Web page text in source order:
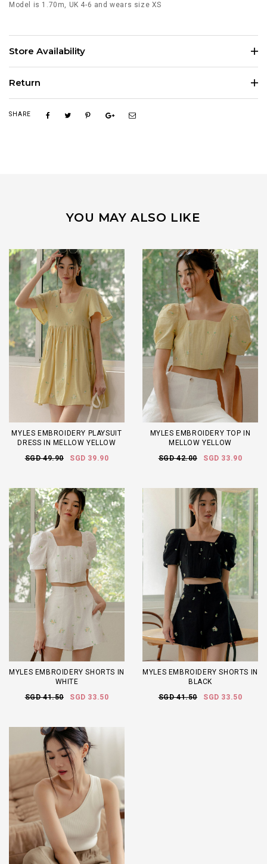
Model is 1.70m, UK 4-6 and wears size XS
Store Availability
Return
SHARE
YOU MAY ALSO LIKE
MYLES EMBROIDERY PLAYSUIT
DRESS IN MELLOW YELLOW
SGD 49.90
SGD 39.90
MYLES EMBROIDERY TOP IN
MELLOW YELLOW
SGD 42.00
SGD 33.90
MYLES EMBROIDERY SHORTS IN
WHITE
SGD 41.50
SGD 33.50
MYLES EMBROIDERY SHORTS IN
BLACK
SGD 41.50
SGD 33.50